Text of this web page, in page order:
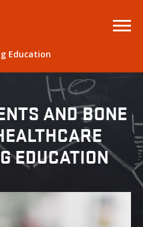
Education
AND BONE
EDUCATION